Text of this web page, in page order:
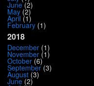
June(2)
May (2)
April (1)
February (1)
2018
December (1)
November (1)
October (6)
September(3)
August (3)
June (2)